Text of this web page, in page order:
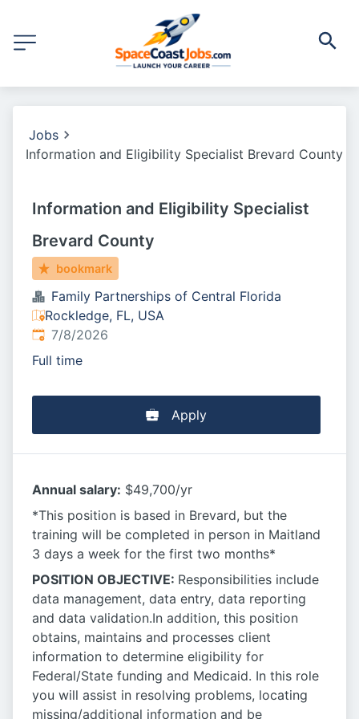
Jobs
Information and Eligibility Specialist Brevard County
Information and Eligibility Specialist
Brevard County
bookmark
Family Partnerships of Central Florida
Rockledge, FL, USA
Published:
7/8/2026
Full time
Apply
Annual salary: $49,700/yr
*This position is based in Brevard, but the
training will be completed in person in Maitland
3 days a week for the first two months*
POSITION OBJECTIVE: Responsibilities include
data management, data entry, data reporting
and data validation.In addition, this position
obtains, maintains and processes client
information to determine eligibility for
Federal/State funding and Medicaid. In this role
you will assist in resolving problems, locating
missing/additional information and be